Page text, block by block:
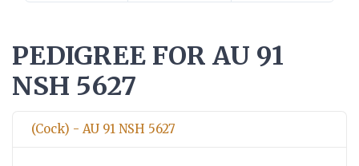
PEDIGREE FOR AU 91
NSH 5627
(Cock) - AU 91 NSH 5627